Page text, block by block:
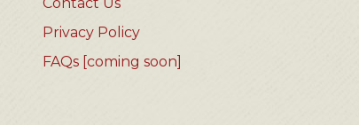
Privacy Policy
FAQs [coming soon]